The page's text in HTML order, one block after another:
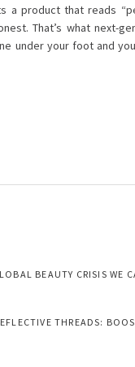
a product that reads
That’s what
under your foot and
BEAUTY CRISIS WE
THREADS: